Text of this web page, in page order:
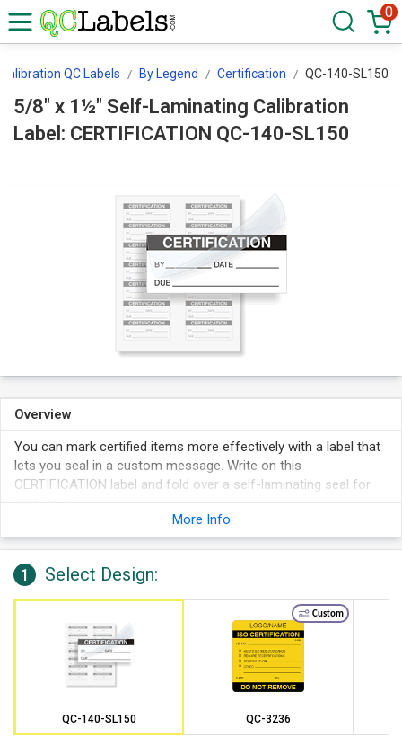
0
Calibration QC Labels By Legend Certification QC-140-SL150
5/8" x 1½" Self-Laminating Calibration
Label: CERTIFICATION QC-140-SL150
Overview
You can mark certified items more effectively with a label that
lets you seal in a custom message. Write on this
CERTIFICATION label and fold over a self-laminating seal for
Use marker or ball-point pen to add detailed information to
this calibration label.
Your calibration info is protected by a clear, polyester self-
laminating layer.
These calibration labels are a great way to securely seal in
information to avoid changes to your vital information.
The flap protects your writing from chemicals, tampering,
and abrasion.
Every Polyester Label is screen printed and quality tested for
durability.
More Info
1 Select Design:
QC-140-SL150
Custom
QC-3236